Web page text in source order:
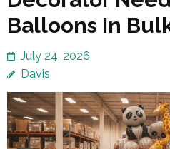
Balloons In
July 24, 2026
Davis